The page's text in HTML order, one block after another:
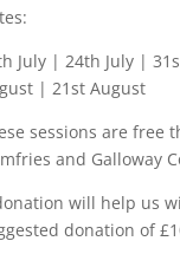
July | 24th July |
| 21st August
sessions are free
and Galloway
will help us
donation of